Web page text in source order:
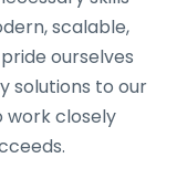
scalable,
ourselves
solutions to our
work closely